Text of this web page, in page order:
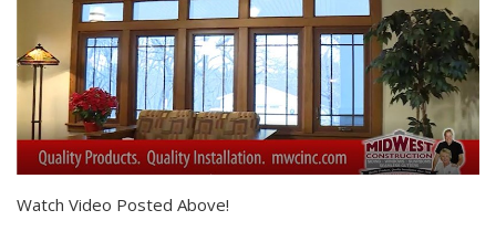
Watch Video Posted Above!